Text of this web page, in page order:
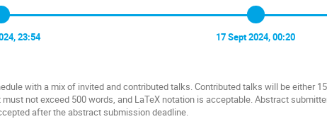
23:54 17 Sept 2024, 00:20
with a mix of invited and contributed talks. Contributed talks will be either
not exceed 500 words, and LaTeX notation is acceptable. Abstract
after the abstract submission deadline.